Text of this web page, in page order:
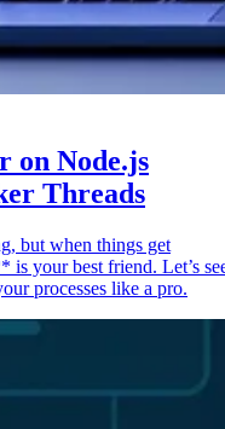
on Node.js
Threads
but when things get
your best friend. Let’s
processes like a pro.